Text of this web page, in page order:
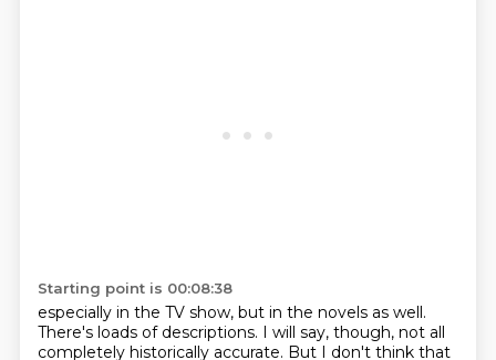
Starting point is 00:08:38
especially in the TV show, but in the novels as well.
There's loads of descriptions. I will say, though, not all
completely historically accurate. But I don't think that